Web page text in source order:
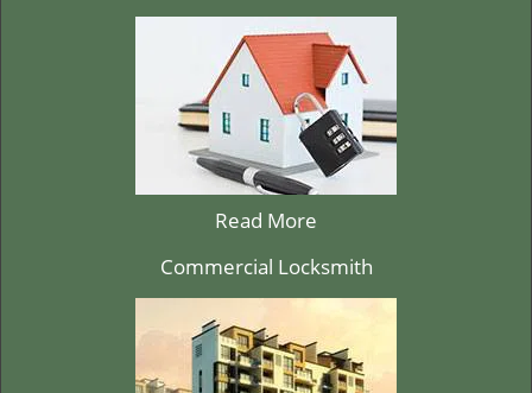
Read More
Commercial Locksmith